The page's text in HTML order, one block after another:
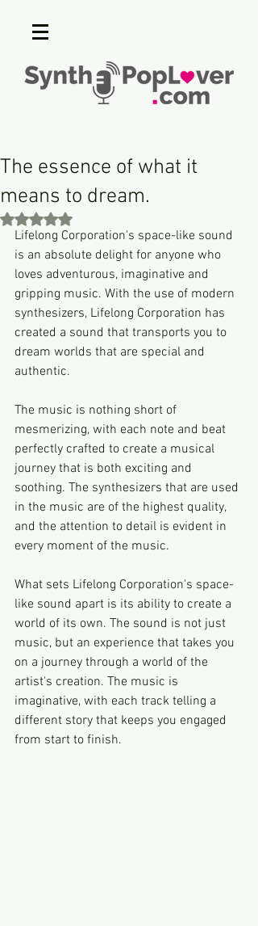
The essence of what it
means to dream.
Rated NaN out of 5 stars.
Lifelong Corporation's space-like sound
is an absolute delight for anyone who
loves adventurous, imaginative and
gripping music. With the use of modern
synthesizers, Lifelong Corporation has
created a sound that transports you to
dream worlds that are special and
authentic.
The music is nothing short of
mesmerizing, with each note and beat
perfectly crafted to create a musical
journey that is both exciting and
soothing. The synthesizers that are used
in the music are of the highest quality,
and the attention to detail is evident in
every moment of the music.
What sets Lifelong Corporation's space-
like sound apart is its ability to create a
world of its own. The sound is not just
music, but an experience that takes you
on a journey through a world of the
artist's creation. The music is
imaginative, with each track telling a
different story that keeps you engaged
from start to finish.